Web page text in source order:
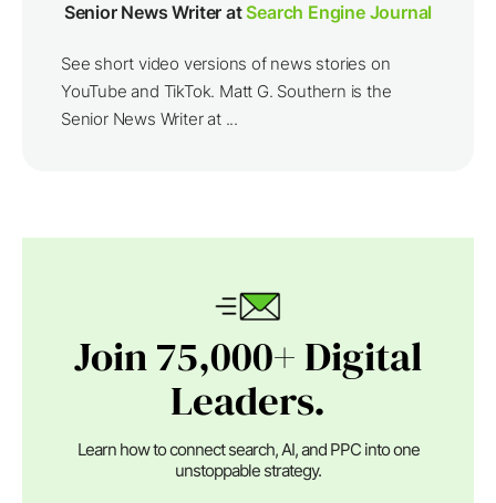
Senior News Writer atSearch Engine Journal
See short video versions of news stories on
YouTube and TikTok. Matt G. Southern is the
Senior News Writer at ...
Join 75,000+ Digital
Leaders.
Learn how to connect search, AI, and PPC into one
unstoppable strategy.